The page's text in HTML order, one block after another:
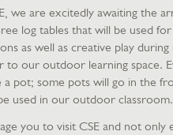
we are excitedly awaiting the
log tables that will be used
as well as creative play
to our outdoor learning space.
pot; some pots will go in the
used in our outdoor classroom.
you to visit CSE and not